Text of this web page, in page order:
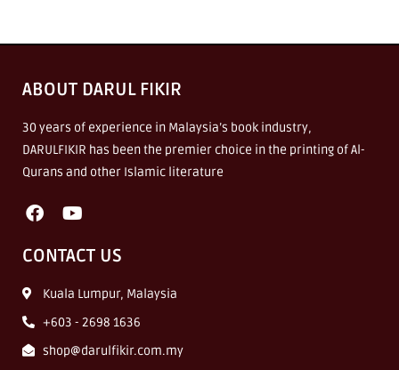
ABOUT DARUL FIKIR
30 years of experience in Malaysia’s book industry,
DARULFIKIR has been the premier choice in the printing of Al-
Qurans and other Islamic literature
CONTACT US
Kuala Lumpur, Malaysia
+603 - 2698 1636
shop@darulfikir.com.my